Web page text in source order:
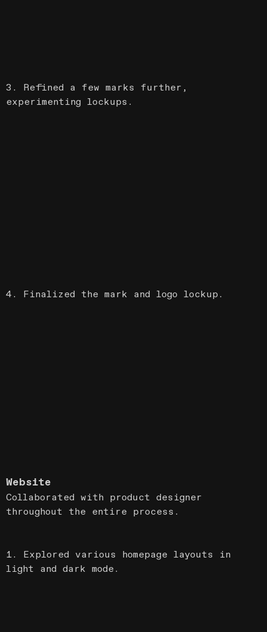
3. Refined a few marks further,
experimenting lockups.
4. Finalized the mark and logo lockup.
Website
Collaborated with product designer
throughout the entire process.
1. Explored various homepage layouts in
light and dark mode.